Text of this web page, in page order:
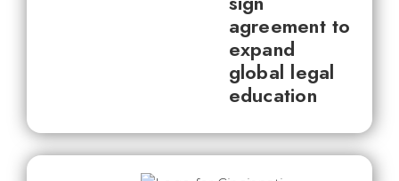
agreement to
expand
global legal
education